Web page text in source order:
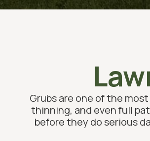
Grubs are one of the
thinning, and even full
before they do serious